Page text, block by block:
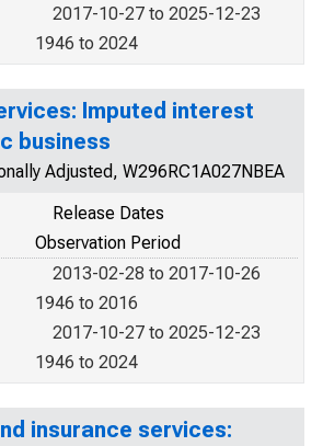
2017-10-27 to 2025-12-23
1946 to 2024
Imputed interest
business
Adjusted, W296RC1A027NBEA
Release Dates
Observation Period
2013-02-28 to 2017-10-26
1946 to 2016
2017-10-27 to 2025-12-23
1946 to 2024
insurance services: